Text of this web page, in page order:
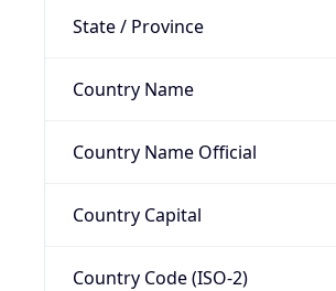
State / Province
Country Name
Country Name Official
Country Capital
Country Code (ISO-2)